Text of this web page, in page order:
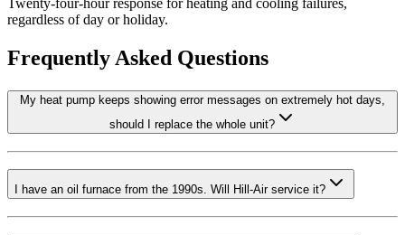
Twenty-four-hour response for heating and cooling failures,
regardless of day or holiday.
Frequently Asked Questions
My heat pump keeps showing error messages on extremely hot days,
should I replace the whole unit?
I have an oil furnace from the 1990s. Will Hill-Air service it?